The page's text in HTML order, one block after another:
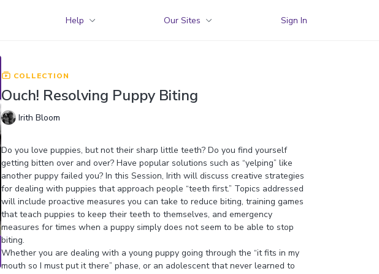
Help Our Sites Sign In
COLLECTION
Ouch! Resolving Puppy Biting
Irith Bloom
Do you love puppies, but not their sharp little teeth? Do you find yourself
getting bitten over and over? Have popular solutions such as “yelping” like
another puppy failed you? In this Session, Irith will discuss creative strategies
for dealing with puppies that approach people “teeth first.” Topics addressed
will include proactive measures you can take to reduce biting, training games
that teach puppies to keep their teeth to themselves, and emergency
measures for times when a puppy simply does not seem to be able to stop
biting.
Whether you are dealing with a young puppy going through the “it fits in my
mouth so I must put it there” phase, or an adolescent that never learned to